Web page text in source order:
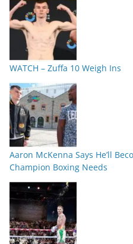
WATCH – Zuffa 10 Weigh Ins
Aaron McKenna Says He’ll
Champion Boxing Needs